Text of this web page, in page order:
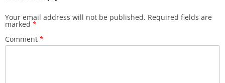
Your email address will not be published. Required fields are
marked *
Comment *